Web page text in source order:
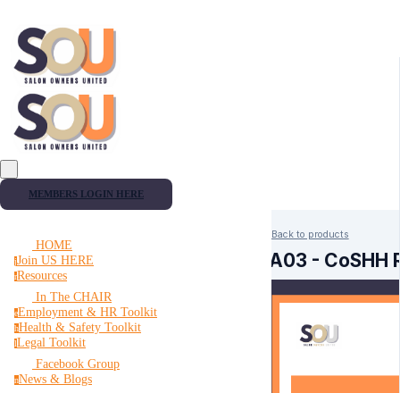
MEMBERS LOGIN HERE
HOME
jJoin US HERE
rResources
In The CHAIR
eEmployment & HR Toolkit
hHealth & Safety Toolkit
lLegal Toolkit
Facebook Group
nNews & Blogs
Back to products
RA03 -